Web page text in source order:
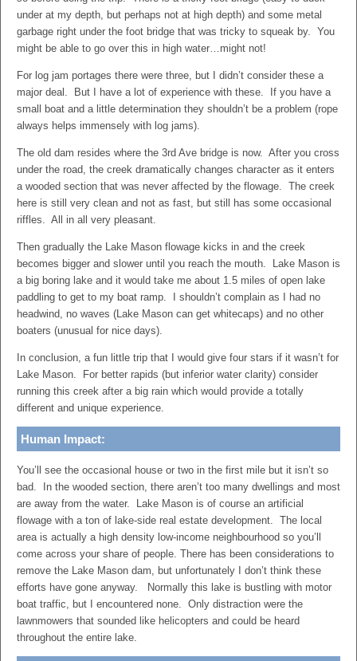
under at my depth, but perhaps not at high depth) and some metal
garbage right under the foot bridge that was tricky to squeak by. You
might be able to go over this in high water…might not!
For log jam portages there were three, but I didn’t consider these a
major deal. But I have a lot of experience with these. If you have a
small boat and a little determination they shouldn’t be a problem (rope
always helps immensely with log jams).
The old dam resides where the 3rd Ave bridge is now. After you cross
under the road, the creek dramatically changes character as it enters
a wooded section that was never affected by the flowage. The creek
here is still very clean and not as fast, but still has some occasional
riffles. All in all very pleasant.
Then gradually the Lake Mason flowage kicks in and the creek
becomes bigger and slower until you reach the mouth. Lake Mason is
a big boring lake and it would take me about 1.5 miles of open lake
paddling to get to my boat ramp. I shouldn’t complain as I had no
headwind, no waves (Lake Mason can get whitecaps) and no other
boaters (unusual for nice days).
In conclusion, a fun little trip that I would give four stars if it wasn’t for
Lake Mason. For better rapids (but inferior water clarity) consider
running this creek after a big rain which would provide a totally
different and unique experience.
Human Impact:
You’ll see the occasional house or two in the first mile but it isn’t so
bad. In the wooded section, there aren’t too many dwellings and most
are away from the water. Lake Mason is of course an artificial
flowage with a ton of lake-side real estate development. The local
area is actually a high density low-income neighbourhood so you’ll
come across your share of people. There has been considerations to
remove the Lake Mason dam, but unfortunately I don’t think these
efforts have gone anyway. Normally this lake is bustling with motor
boat traffic, but I encountered none. Only distraction were the
lawnmowers that sounded like helicopters and could be heard
throughout the entire lake.